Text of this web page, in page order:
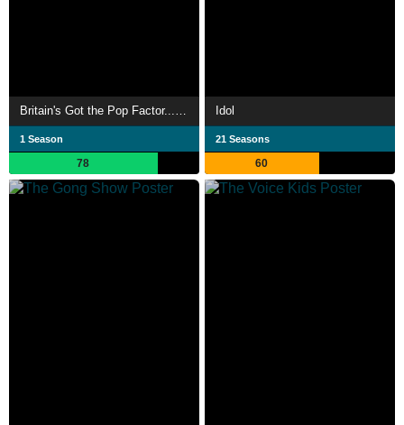
Britain's Got the Pop Factor... and Possibly a New Celebrity Jesus Christ Soapstar Superstar Strictly on Ice
1 Season
78
Idol
21 Seasons
60